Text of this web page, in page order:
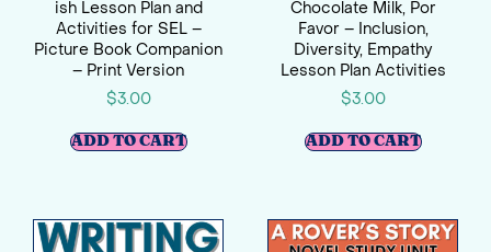
ish Lesson Plan and
Activities for SEL –
Picture Book Companion
– Print Version
$3.00
ADD TO CART
Chocolate Milk, Por
Favor – Inclusion,
Diversity, Empathy
Lesson Plan Activities
$3.00
ADD TO CART